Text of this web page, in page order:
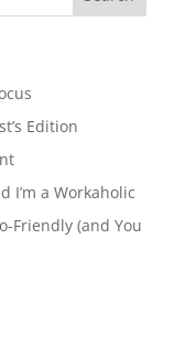
Edition
I’m a Workaholic
Friendly (and You